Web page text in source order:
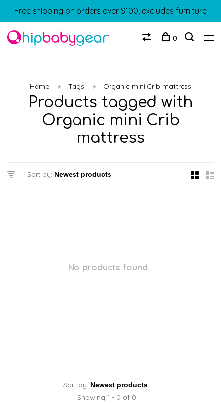
Free shipping on orders over $100, excludes furniture
0
Home Tags Organic mini Crib mattress
Products tagged with
Organic mini Crib
mattress
Sort by:
No products found...
Sort by:
Showing 1 - 0 of 0